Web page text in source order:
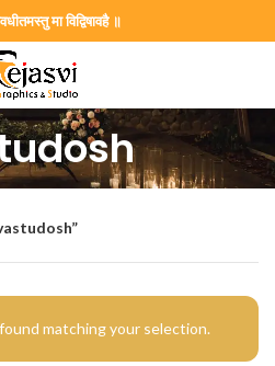
मा विद्विषावहै ॥
Invitation Gujarati Lagna
matching your selection.